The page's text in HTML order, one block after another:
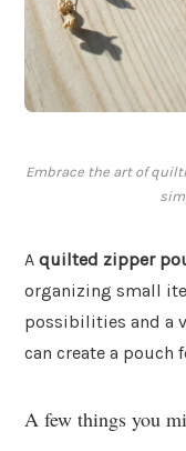
Embrace the art of
A quilted zipper
organizing small
possibilities and a
can create a pouch
A few things you